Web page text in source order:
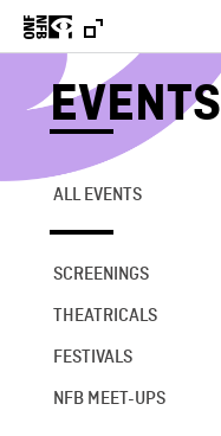
EVENTS
ALL EVENTS
SCREENINGS
THEATRICALS
FESTIVALS
NFB MEET-UPS